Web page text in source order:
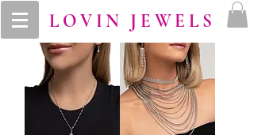
LOVIN JEWELS